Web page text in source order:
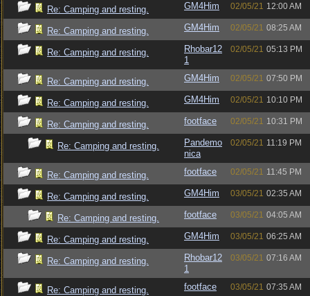
Re: Camping and resting. GM4Him 02/05/21 12:00 AM
Re: Camping and resting. GM4Him 02/05/21 08:25 AM
Re: Camping and resting.
Rhobar12
1
02/05/21 05:13 PM
Re: Camping and resting. GM4Him 02/05/21 07:50 PM
Re: Camping and resting. GM4Him 02/05/21 10:10 PM
Re: Camping and resting. footface 02/05/21 10:31 PM
Re: Camping and resting.
Pandemo
nica
02/05/21 11:19 PM
Re: Camping and resting. footface 02/05/21 11:45 PM
Re: Camping and resting. GM4Him 03/05/21 02:35 AM
Re: Camping and resting. footface 03/05/21 04:05 AM
Re: Camping and resting. GM4Him 03/05/21 06:25 AM
Re: Camping and resting.
Rhobar12
1
03/05/21 07:16 AM
Re: Camping and resting. footface 03/05/21 07:35 AM